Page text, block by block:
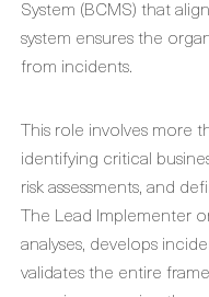
System (BCMS) that
system ensures the
from incidents.
This role involves more
identifying critical
risk assessments, and
The Lead Implementer
analyses, develops
validates the entire